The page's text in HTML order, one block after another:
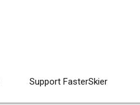
Support FasterSkier